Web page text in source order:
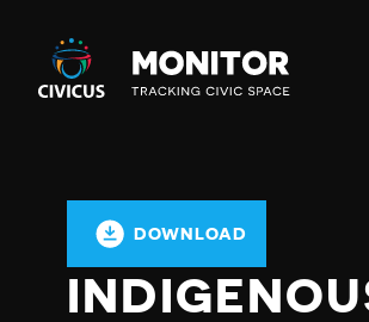
Civicus
Monitor
DOWNLOAD